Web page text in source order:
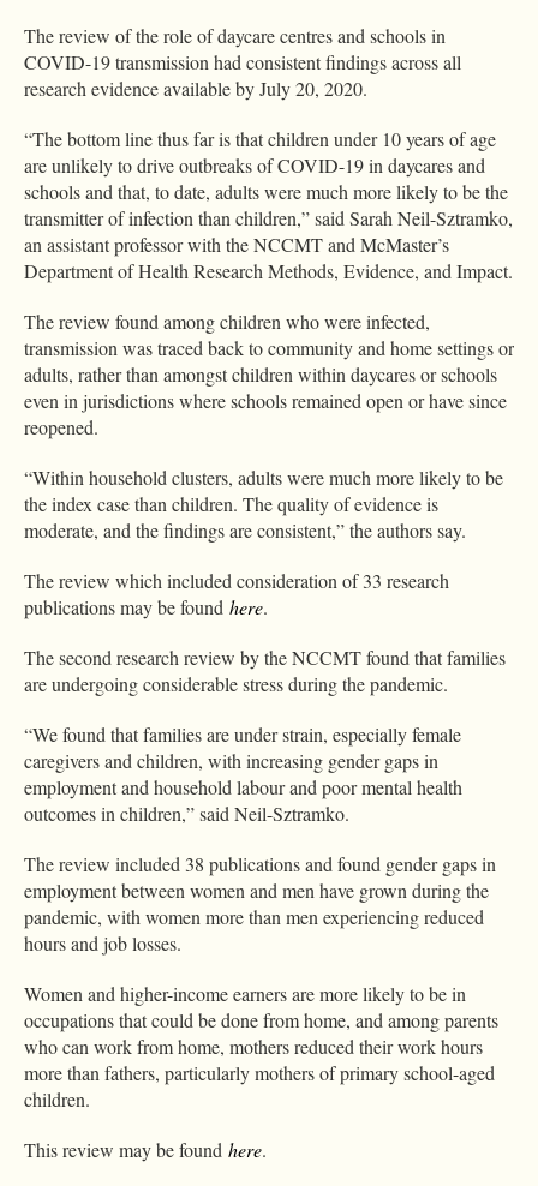
The review of the role of daycare centres and schools in
COVID-19 transmission had consistent findings across all
research evidence available by July 20, 2020.
“The bottom line thus far is that children under 10 years of age
are unlikely to drive outbreaks of COVID-19 in daycares and
schools and that, to date, adults were much more likely to be the
transmitter of infection than children,” said Sarah Neil-Sztramko,
an assistant professor with the NCCMT and McMaster’s
Department of Health Research Methods, Evidence, and Impact.
The review found among children who were infected,
transmission was traced back to community and home settings or
adults, rather than amongst children within daycares or schools
even in jurisdictions where schools remained open or have since
reopened.
“Within household clusters, adults were much more likely to be
the index case than children. The quality of evidence is
moderate, and the findings are consistent,” the authors say.
The review which included consideration of 33 research
publications may be found here.
The second research review by the NCCMT found that families
are undergoing considerable stress during the pandemic.
“We found that families are under strain, especially female
caregivers and children, with increasing gender gaps in
employment and household labour and poor mental health
outcomes in children,” said Neil-Sztramko.
The review included 38 publications and found gender gaps in
employment between women and men have grown during the
pandemic, with women more than men experiencing reduced
hours and job losses.
Women and higher-income earners are more likely to be in
occupations that could be done from home, and among parents
who can work from home, mothers reduced their work hours
more than fathers, particularly mothers of primary school-aged
children.
This review may be found here.